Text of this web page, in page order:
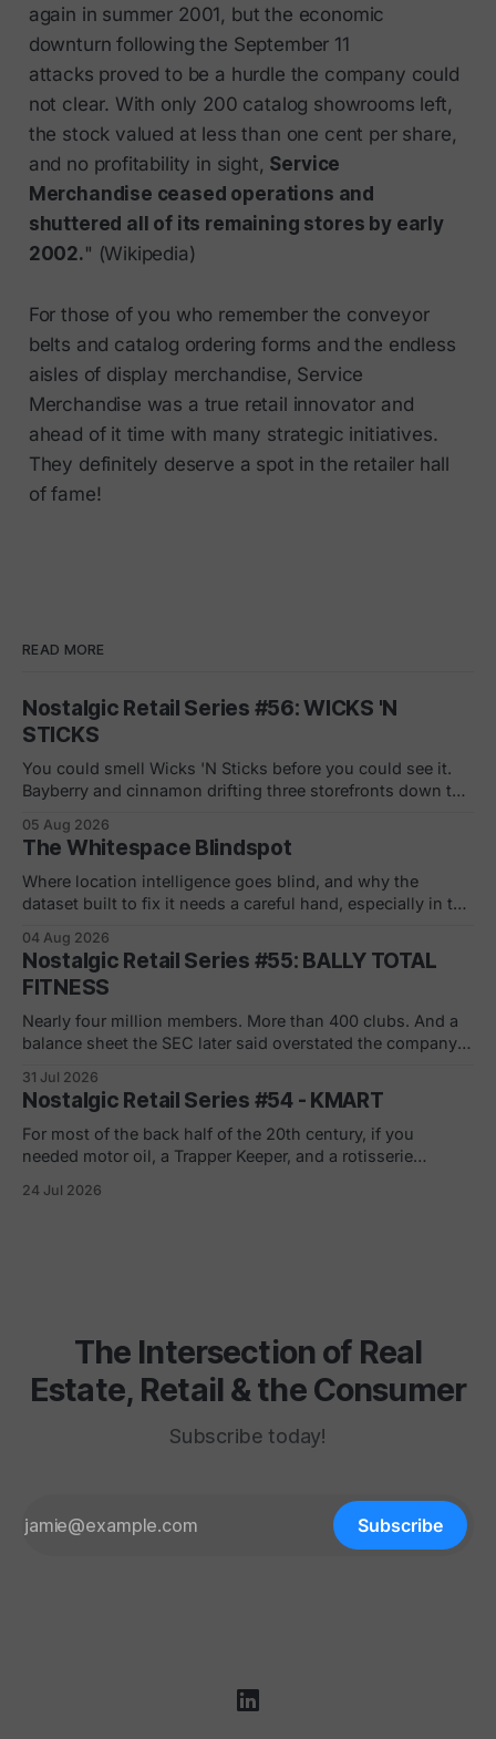
again in summer 2001, but the economic
downturn following the September 11
attacks proved to be a hurdle the company could
not clear. With only 200 catalog showrooms left,
the stock valued at less than one cent per share,
and no profitability in sight, Service
Merchandise ceased operations and
shuttered all of its remaining stores by early
2002." (Wikipedia)
For those of you who remember the conveyor
belts and catalog ordering forms and the endless
aisles of display merchandise, Service
Merchandise was a true retail innovator and
ahead of it time with many strategic initiatives.
They definitely deserve a spot in the retailer hall
of fame!
READ MORE
Nostalgic Retail Series #56: WICKS 'N
STICKS
You could smell Wicks 'N Sticks before you could see it.
Bayberry and cinnamon drifting three storefronts down the
candles from Germany your mom bought and never
actually burned. By 1988 there were 305 of them in malls
across the
05 Aug 2026
The Whitespace Blindspot
Where location intelligence goes blind, and why the
dataset built to fix it needs a careful hand, especially in the
you a store dying, one quiet month at a time. None of them
can tell you what to build in
04 Aug 2026
Nostalgic Retail Series #55: BALLY TOTAL
FITNESS
Nearly four million members. More than 400 clubs. And a
balance sheet the SEC later said overstated the company's
center in the 90s, you remember the pitch. Low monthly
rate. Just sign here.
31 Jul 2026
Nostalgic Retail Series #54 - KMART
For most of the back half of the 20th century, if you
needed motor oil, a Trapper Keeper, and a rotisserie
went. The blue light special was real. So was the
24 Jul 2026
The Intersection of Real
Estate, Retail & the Consumer
Subscribe today!
Subscribe